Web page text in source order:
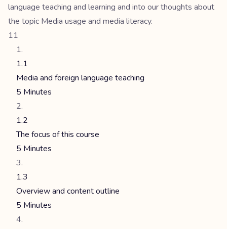
language teaching and learning and into our thoughts about
the topic Media usage and media literacy.
11
1.1
Media and foreign language teaching
5 Minutes
1.2
The focus of this course
5 Minutes
1.3
Overview and content outline
5 Minutes